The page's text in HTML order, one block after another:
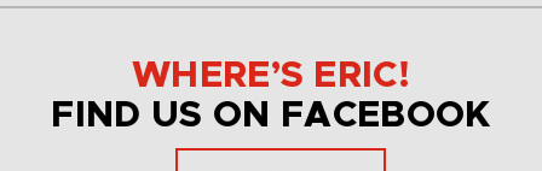
WHERE’S ERIC!
FIND US ON FACEBOOK